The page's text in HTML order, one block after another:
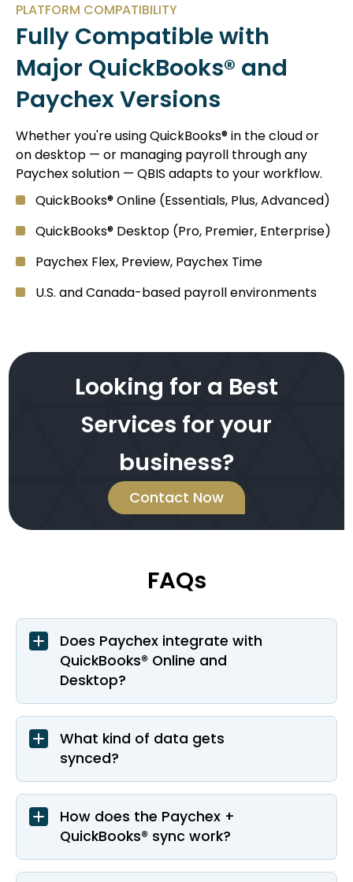
PLATFORM COMPATIBILITY
Fully Compatible with
Major QuickBooks® and
Paychex Versions
Whether you're using QuickBooks® in the cloud or
on desktop — or managing payroll through any
Paychex solution — QBIS adapts to your workflow.
QuickBooks® Online (Essentials, Plus, Advanced)
QuickBooks® Desktop (Pro, Premier, Enterprise)
Paychex Flex, Preview, Paychex Time
U.S. and Canada-based payroll environments
Looking for a Best
Services for your
business?
Contact Now
FAQs
Does Paychex integrate with
QuickBooks® Online and
Desktop?
What kind of data gets
synced?
How does the Paychex +
QuickBooks® sync work?